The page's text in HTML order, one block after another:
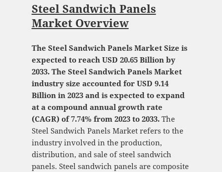
Steel Sandwich Panels
Market Overview
The Steel Sandwich Panels Market Size is
expected to reach USD 20.65 Billion by
2033. The Steel Sandwich Panels Market
industry size accounted for USD 9.14
Billion in 2023 and is expected to expand
at a compound annual growth rate
(CAGR) of 7.74% from 2023 to 2033.The
Steel Sandwich Panels Market refers to the
industry involved in the production,
distribution, and sale of steel sandwich
panels. Steel sandwich panels are composite